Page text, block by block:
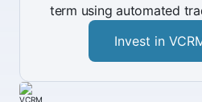
term using automated
Invest in